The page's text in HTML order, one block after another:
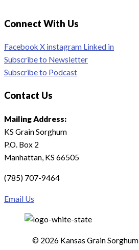
Connect With Us
Facebook X instagram Linked in
Subscribe to Newsletter
Subscribe to Podcast
Contact Us
Mailing Address:
KS Grain Sorghum
P.O. Box 2
Manhattan, KS 66505
(785) 707-9464
Email Us
© 2026 Kansas Grain Sorghum